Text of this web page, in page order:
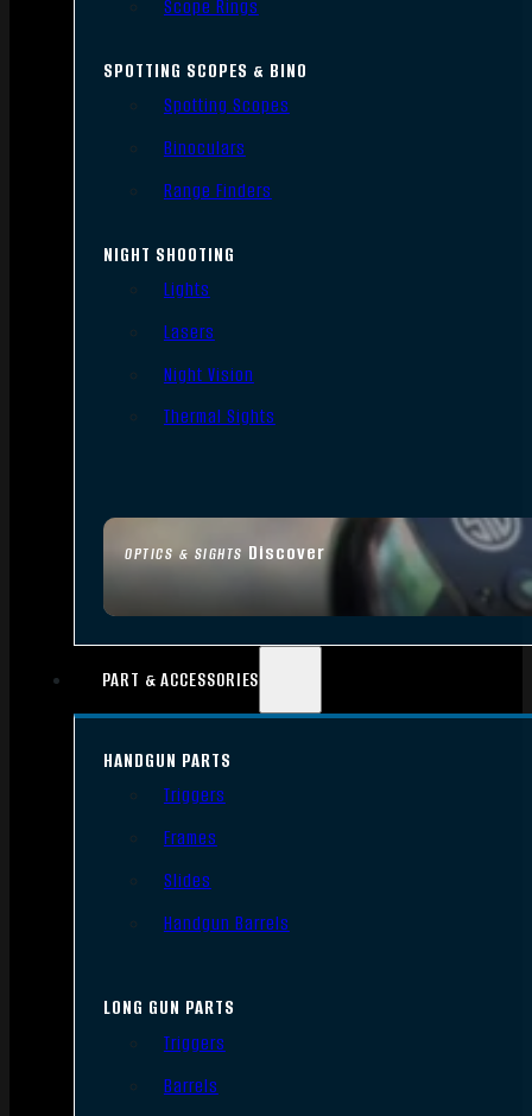
OPTICS & SIGHTS Discover
Scope Rings
SPOTTING SCOPES & BINO
Spotting Scopes
Binoculars
Range Finders
NIGHT SHOOTING
Lights
Lasers
Night Vision
Thermal Sights
PART & ACCESSORIES
HANDGUN PARTS
Triggers
Frames
Slides
Handgun Barrels
LONG GUN PARTS
Triggers
Barrels